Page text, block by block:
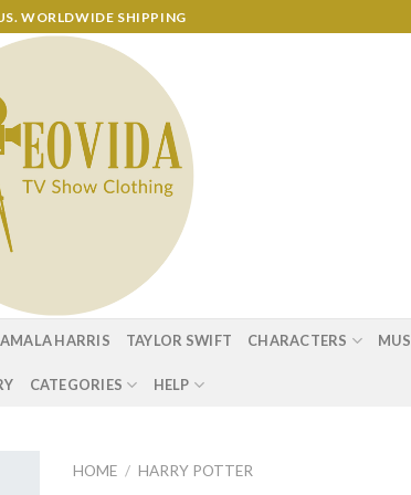
WORLDWIDE SHIPPING
HARRIS TAYLOR SWIFT CHARACTERS
CATEGORIES HELP
HOME / HARRY POTTER